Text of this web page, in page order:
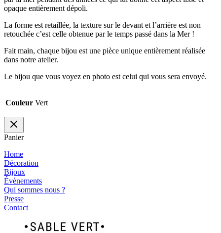
opaque entièrement dépoli.
La forme est retaillée, la texture sur le devant et l’arrière est non
retouchée c’est celle obtenue par le temps passé dans la Mer !
Fait main, chaque bijou est une pièce unique entièrement réalisée
dans notre atelier.
Le bijou que vous voyez en photo est celui qui vous sera envoyé.
Couleur Vert
Panier
Home
Décoration
Bijoux
Évènements
Qui sommes nous ?
Presse
Contact